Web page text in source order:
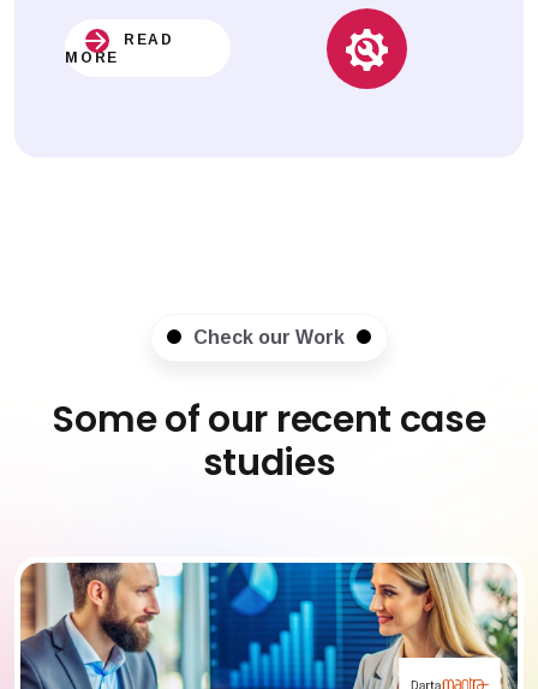
READ
MORE
Check our Work
Some of our recent case
studies